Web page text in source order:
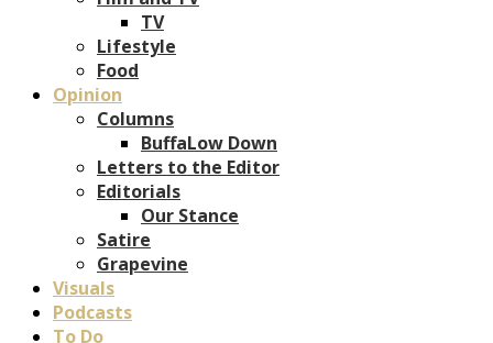
TV
Lifestyle
Food
Opinion
Columns
BuffaLow Down
Letters to the Editor
Editorials
Our Stance
Satire
Grapevine
Visuals
Podcasts
To Do